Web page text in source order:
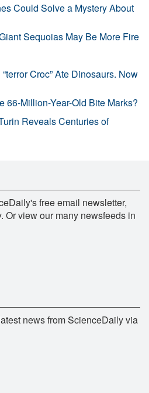
Could Solve a Mystery About
Sequoias May Be More Fire
Croc” Ate Dinosaurs. Now
66-Million-Year-Old Bite Marks?
Reveals Centuries of
free email newsletter,
Or view our many newsfeeds in
news from ScienceDaily via